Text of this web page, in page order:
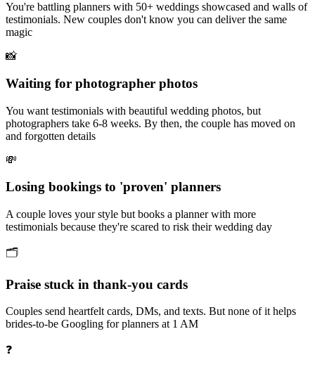
You're battling planners with 50+ weddings showcased and walls of
testimonials. New couples don't know you can deliver the same
magic
📸
Waiting for photographer photos
You want testimonials with beautiful wedding photos, but
photographers take 6-8 weeks. By then, the couple has moved on
and forgotten details
💸
Losing bookings to 'proven' planners
A couple loves your style but books a planner with more
testimonials because they're scared to risk their wedding day
🗂️
Praise stuck in thank-you cards
Couples send heartfelt cards, DMs, and texts. But none of it helps
brides-to-be Googling for planners at 1 AM
❓